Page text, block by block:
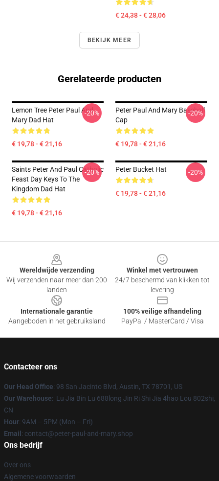
€ 24,38 - € 28,06
BEKIJK MEER
Gerelateerde producten
Lemon Tree Peter Paul And
Mary Dad Hat
€ 19,78 - € 21,16
-20%
Peter Paul And Mary Baseball
Cap
€ 19,78 - € 21,16
-20%
Saints Peter And Paul Catholic
Feast Day Keys To The
Kingdom Dad Hat
€ 19,78 - € 21,16
-20% Peter Bucket Hat
€ 19,78 - € 21,16
-20%
Wereldwijde verzending
Wij verzenden naar meer dan 200
landen
Winkel met vertrouwen
24/7 beschermd van klikken tot
levering
Internationale garantie
Aangeboden in het gebruiksland
100% veilige afhandeling
PayPal / MasterCard / Visa
Contacteer ons
Our Head Office: 98 San Jacinto Blvd, Austin, TX 78701, US
Our Warehouse: Lu Jia Bin Lu 688long Jin Ri Shi Jia 4hao Lou 802shi,
CN
Hour: 9AM – 5PM (Mon – Fri)
Email : contact@peter-paul-and-mary.shop
Ons bedrijf
Over ons
Algemene voorwaarden